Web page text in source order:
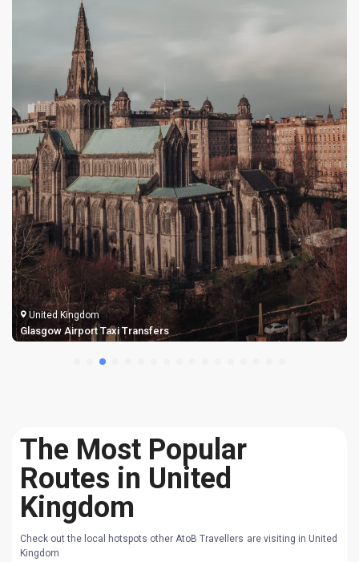
United Kingdom
Glasgow Airport Taxi Transfers
The Most Popular
Routes in United
Kingdom
Check out the local hotspots other AtoB Travellers are visiting in United
Kingdom